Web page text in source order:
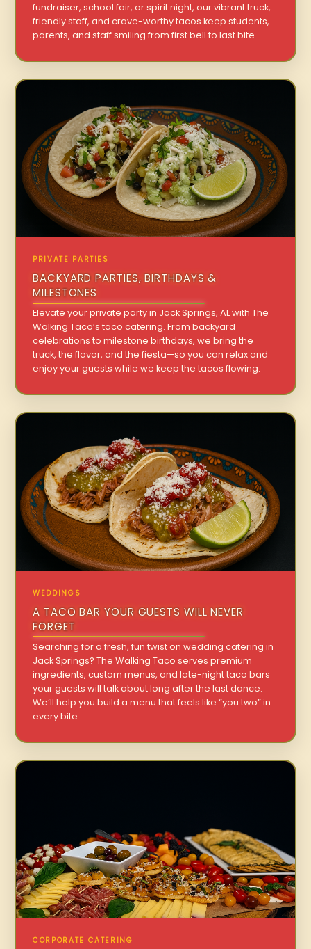
fundraiser, school fair, or spirit night, our vibrant truck,
friendly staff, and crave-worthy tacos keep students,
parents, and staff smiling from first bell to last bite.
PRIVATE PARTIES
BACKYARD PARTIES, BIRTHDAYS &
MILESTONES
Elevate your private party in Jack Springs, AL with The
Walking Taco’s taco catering. From backyard
celebrations to milestone birthdays, we bring the
truck, the flavor, and the fiesta—so you can relax and
enjoy your guests while we keep the tacos flowing.
WEDDINGS
A TACO BAR YOUR GUESTS WILL NEVER
FORGET
Searching for a fresh, fun twist on wedding catering in
Jack Springs? The Walking Taco serves premium
ingredients, custom menus, and late-night taco bars
your guests will talk about long after the last dance.
We’ll help you build a menu that feels like “you two” in
every bite.
CORPORATE CATERING